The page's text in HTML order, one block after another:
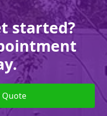
started?
Quote